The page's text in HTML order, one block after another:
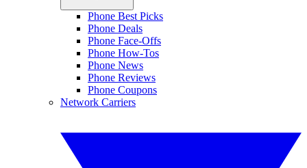
Phone Best Picks
Phone Deals
Phone Face-Offs
Phone How-Tos
Phone News
Phone Reviews
Phone Coupons
Network Carriers